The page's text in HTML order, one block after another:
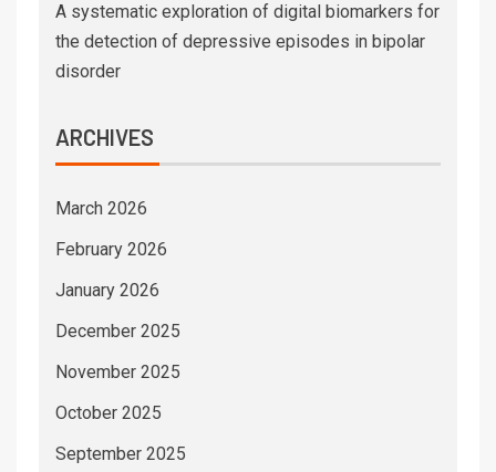
A systematic exploration of digital biomarkers for
the detection of depressive episodes in bipolar
disorder
ARCHIVES
March 2026
February 2026
January 2026
December 2025
November 2025
October 2025
September 2025